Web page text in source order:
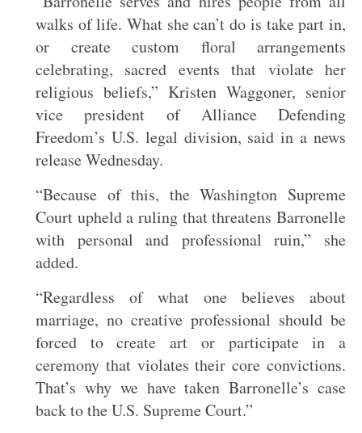
walks of life. What she can’t do is take part in,
or create custom floral arrangements
celebrating, sacred events that violate her
religious beliefs,” Kristen Waggoner, senior
vice president of Alliance Defending
Freedom’s U.S. legal division, said in a news
release Wednesday.
“Because of this, the Washington Supreme
Court upheld a ruling that threatens Barronelle
with personal and professional ruin,” she
added.
“Regardless of what one believes about
marriage, no creative professional should be
forced to create art or participate in a
ceremony that violates their core convictions.
That’s why we have taken Barronelle’s case
back to the U.S. Supreme Court.”